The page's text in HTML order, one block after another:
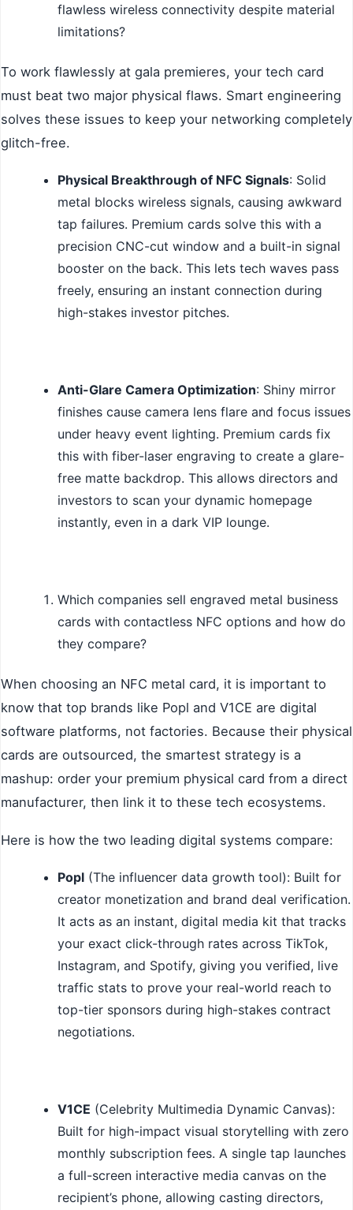
flawless wireless connectivity despite material
limitations?
To work flawlessly at gala premieres, your tech card
must beat two major physical flaws. Smart engineering
solves these issues to keep your networking completely
glitch-free.
Physical Breakthrough of NFC Signals: Solid
metal blocks wireless signals, causing awkward
tap failures. Premium cards solve this with a
precision CNC-cut window and a built-in signal
booster on the back. This lets tech waves pass
freely, ensuring an instant connection during
high-stakes investor pitches.
Anti-Glare Camera Optimization: Shiny mirror
finishes cause camera lens flare and focus issues
under heavy event lighting. Premium cards fix
this with fiber-laser engraving to create a glare-
free matte backdrop. This allows directors and
investors to scan your dynamic homepage
instantly, even in a dark VIP lounge.
Which companies sell engraved metal business
cards with contactless NFC options and how do
they compare?
When choosing an NFC metal card, it is important to
know that top brands like Popl and V1CE are digital
software platforms, not factories. Because their physical
cards are outsourced, the smartest strategy is a
mashup: order your premium physical card from a direct
manufacturer, then link it to these tech ecosystems.
Here is how the two leading digital systems compare:
Popl (The influencer data growth tool): Built for
creator monetization and brand deal verification.
It acts as an instant, digital media kit that tracks
your exact click-through rates across TikTok,
Instagram, and Spotify, giving you verified, live
traffic stats to prove your real-world reach to
top-tier sponsors during high-stakes contract
negotiations.
V1CE (Celebrity Multimedia Dynamic Canvas):
Built for high-impact visual storytelling with zero
monthly subscription fees. A single tap launches
a full-screen interactive media canvas on the
recipient’s phone, allowing casting directors,